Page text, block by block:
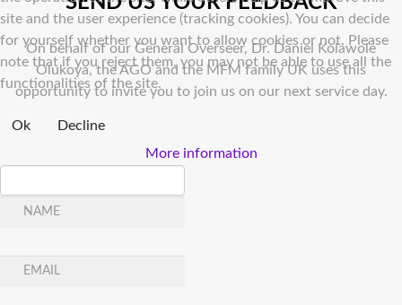
On behalf of our General Overseer, Dr. Daniel Kolawole
Olukoya, the AGO and the MFM family UK uses this
opportunity to invite you to join us on our next service day.
site and the user experience (tracking cookies). You can decide
for yourself whether you want to allow cookies or not. Please
note that if you reject them, you may not be able to use all the
functionalities of the site.
Ok
Decline
More information